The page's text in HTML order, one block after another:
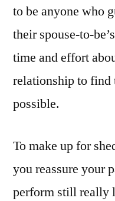
to be anyone who
their spouse-to-
time and effort
relationship to
possible.
To make up for
you reassure your
perform still really